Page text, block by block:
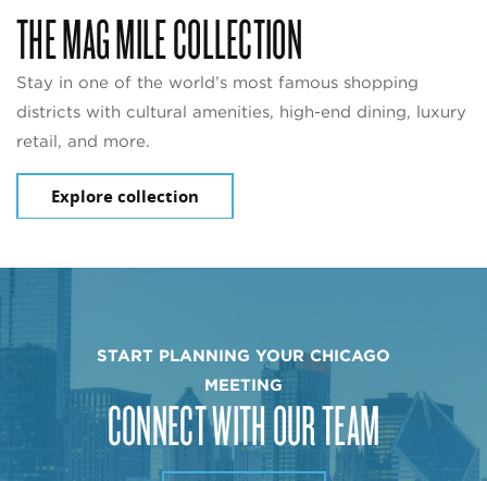
THE MAG MILE COLLECTION
Stay in one of the world’s most famous shopping
districts with cultural amenities, high-end dining, luxury
retail, and more.
Explore collection
START PLANNING YOUR CHICAGO
MEETING
CONNECT WITH OUR TEAM